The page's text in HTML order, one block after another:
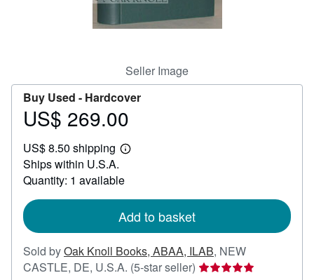
Seller Image
Buy Used - Hardcover
Price
269.00
US$ 269.00
US$ 8.50 shipping
Learn
shipping
Ships within U.S.A.
Quantity: 1 available
Add to basket
Sold byOak Knoll Books, ABAA, ILAB, NEW
CASTLE, DE, U.S.A. (5-star seller) Seller